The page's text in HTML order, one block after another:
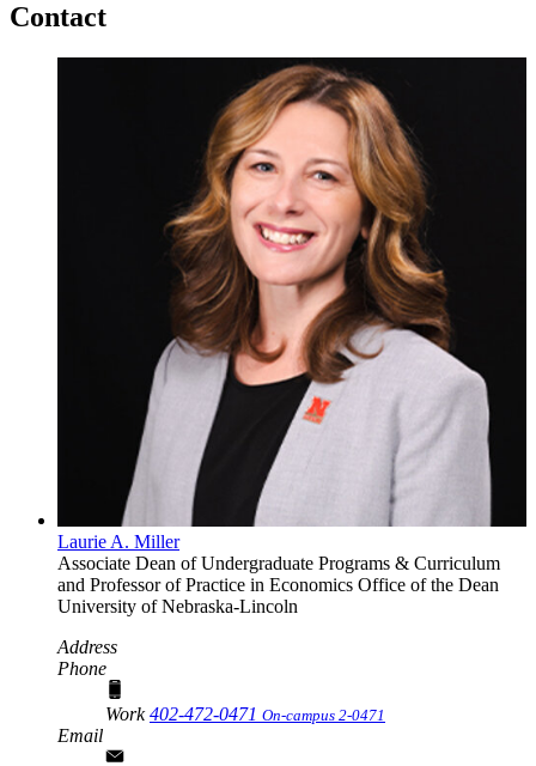
Contact
Laurie A. Miller
Associate Dean of Undergraduate Programs & Curriculum
and Professor of Practice in Economics Office of the Dean
University of Nebraska-Lincoln
Address
Phone
Work402-472-0471 On-campus 2-0471
Email